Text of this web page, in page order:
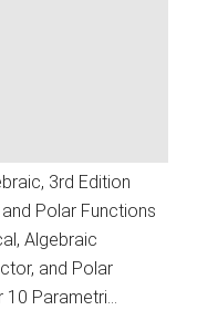
3rd Edition
Polar Functions
Algebraic
and Polar
Parametri…